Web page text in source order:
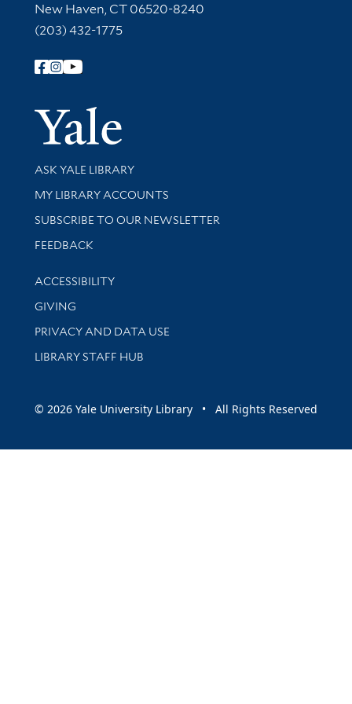
New Haven, CT 06520-8240
(203) 432-1775
Follow Yale Library
Yale
Library Services
ASK YALE LIBRARY
Get research help and support
MY LIBRARY ACCOUNTS
SUBSCRIBE TO OUR NEWSLETTER
Stay updated with library news and events
FEEDBACK
Library Information
ACCESSIBILITY
GIVING
PRIVACY AND DATA USE
LIBRARY STAFF HUB
© 2026 Yale University Library • All Rights Reserved